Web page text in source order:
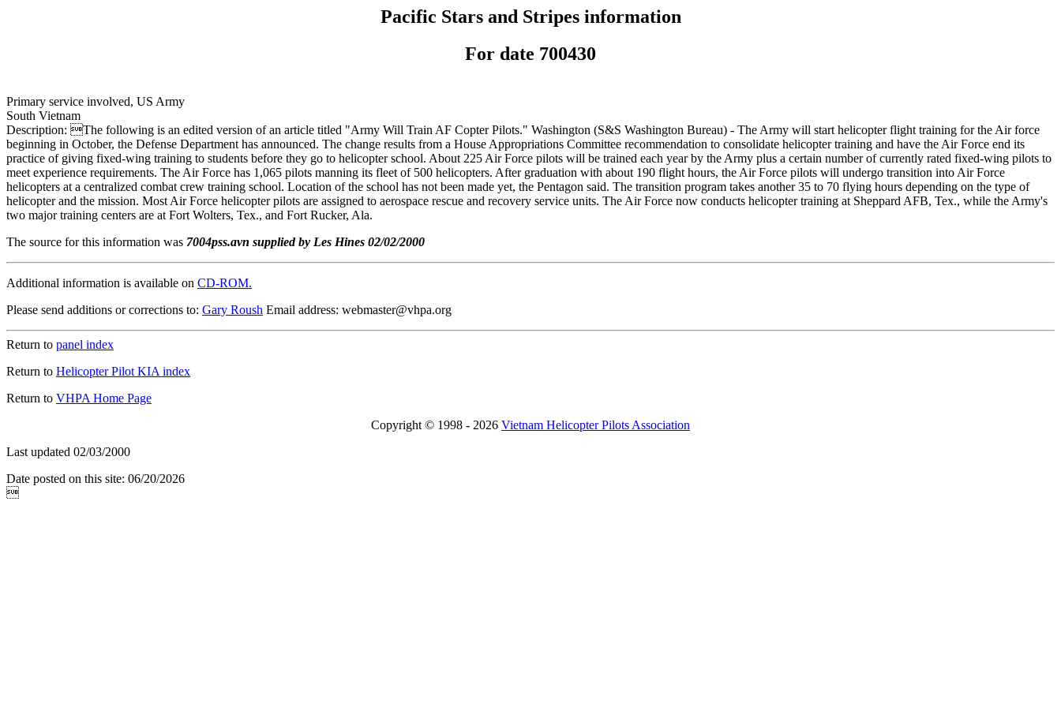
Pacific Stars and Stripes information
For date 700430
Primary service involved, US Army
South Vietnam
Description: The following is an edited version of an article titled "Army Will Train AF Copter Pilots." Washington (S&S Washington Bureau) - The Army will start helicopter flight training for the Air force
beginning in October, the Defense Department has announced. The change results from a House Appropriations Committee recommendation to consolidate helicopter training and have the Air Force end its
practice of giving fixed-wing training to students before they go to helicopter school. About 225 Air Force pilots will be trained each year by the Army plus a certain number of currently rated fixed-wing pilots to
meet experience requirements. The Air Force has 1,065 pilots manning its fleet of 500 helicopters. After graduation with about 190 flight hours, the Air Force pilots will undergo transition into Air Force
helicopters at a centralized combat crew training school. Location of the school has not been made yet, the Pentagon said. The transition program takes another 35 to 70 flying hours depending on the type of
helicopter and the mission. Most Air Force helicopter pilots are assigned to aerospace rescue and recovery service units. The Air Force now conducts helicopter training at Sheppard AFB, Tex., while the Army's
two major training centers are at Fort Wolters, Tex., and Fort Rucker, Ala.
The source for this information was 7004pss.avn supplied by Les Hines 02/02/2000
Additional information is available on CD-ROM.
Please send additions or corrections to: Gary Roush Email address: webmaster@vhpa.org
Return to panel index
Return to Helicopter Pilot KIA index
Return to VHPA Home Page
Copyright © 1998 - 2026 Vietnam Helicopter Pilots Association
Last updated 02/03/2000
Date posted on this site: 06/20/2026
